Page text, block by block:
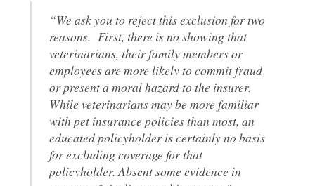
“We ask you to reject this exclusion for two
reasons. First, there is no showing that
veterinarians, their family members or
employees are more likely to commit fraud
or present a moral hazard to the insurer.
While veterinarians may be more familiar
with pet insurance policies than most, an
educated policyholder is certainly no basis
for excluding coverage for that
policyholder. Absent some evidence in